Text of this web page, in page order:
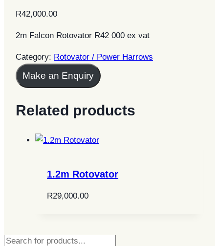
R42,000.00
2m Falcon Rotovator R42 000 ex vat
Category: Rotovator / Power Harrows
Make an Enquiry
Related products
1.2m Rotovator
R29,000.00
Products